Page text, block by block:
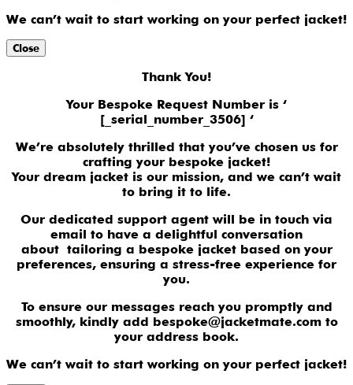
We can’t wait to start working on your perfect jacket!
Close
Thank You!
Your Bespoke Request Number is ‘
[_serial_number_3506] ‘
We’re absolutely thrilled that you’ve chosen us for
crafting your bespoke jacket!
Your dream jacket is our mission, and we can’t wait
to bring it to life.
Our dedicated support agent will be in touch via
email to have a delightful conversation
about tailoring a bespoke jacket based on your
preferences, ensuring a stress-free experience for
you.
To ensure our messages reach you promptly and
smoothly, kindly add bespoke@jacketmate.com to
your address book.
We can’t wait to start working on your perfect jacket!